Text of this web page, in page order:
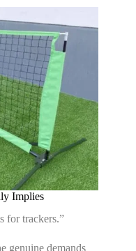
Implies
for trackers.”
genuine demands